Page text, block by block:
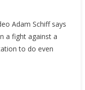
Adam Schiff says
a fight against a
to do even